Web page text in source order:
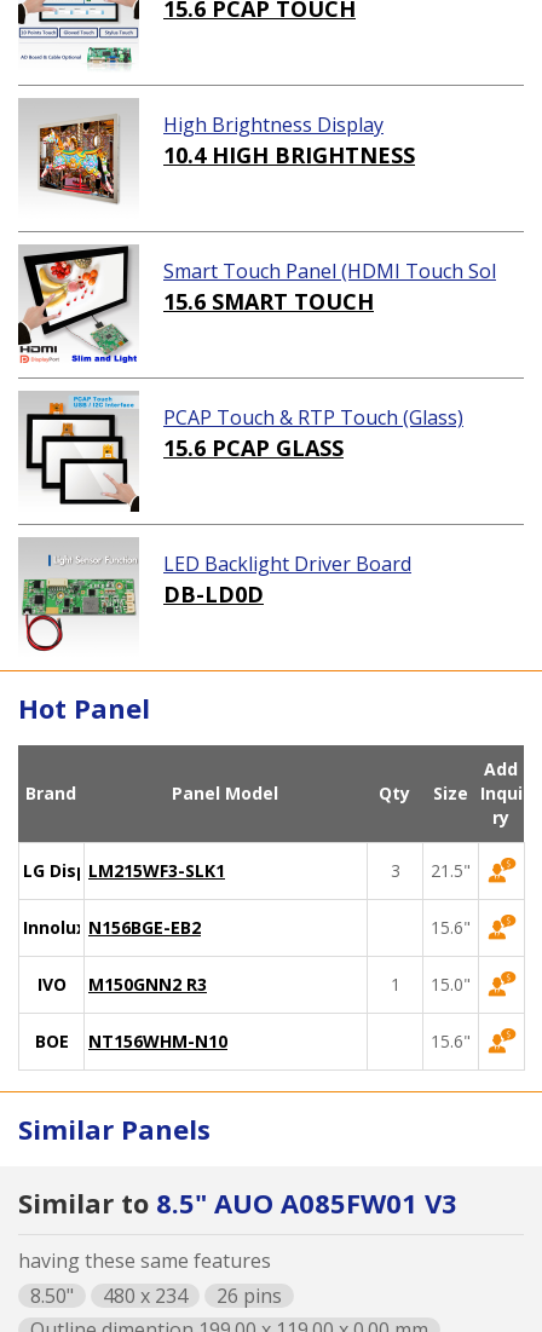
15.6 PCAP TOUCH
High Brightness Display
10.4 HIGH BRIGHTNESS
Smart Touch Panel (HDMI Touch Sol
ution)
15.6 SMART TOUCH
PCAP Touch & RTP Touch (Glass)
15.6 PCAP GLASS
LED Backlight Driver Board
DB-LD0D
Hot Panel
Brand Panel Model Qty Size
Add
Inqui
ry
LG DisplayLM215WF3-SLK1 3 21.5"
Innolux N156BGE-EB2 15.6"
IVO M150GNN2 R3 1 15.0"
BOE NT156WHM-N10 15.6"
Similar Panels
Similar to 8.5" AUO A085FW01 V3
having these same features
8.50"
480 x 234
26 pins